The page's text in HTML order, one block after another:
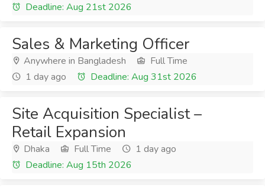
Deadline: Aug 21st 2026
Sales & Marketing Officer
Anywhere in Bangladesh
Full Time
1 day ago
Deadline: Aug 31st 2026
Site Acquisition Specialist –
Retail Expansion
Dhaka Full Time
1 day ago
Deadline: Aug 15th 2026